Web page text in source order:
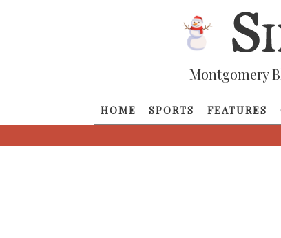
Montgomery
HOME SPORTS FEATURES